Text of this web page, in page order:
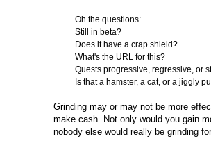
Oh the questions:
Still in beta?
Does it have a crap shield?
What's the URL for this?
Quests progressive, regressive, or
Is that a hamster, a cat, or a jiggly
Grinding may or may not be more
make cash. Not only would you gain
nobody else would really be grinding